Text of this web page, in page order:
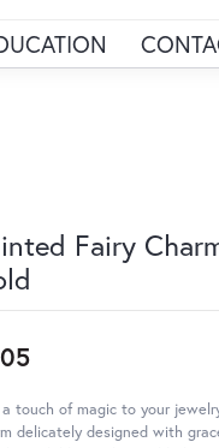
Fairy
touch of magic to your
delicately designed with